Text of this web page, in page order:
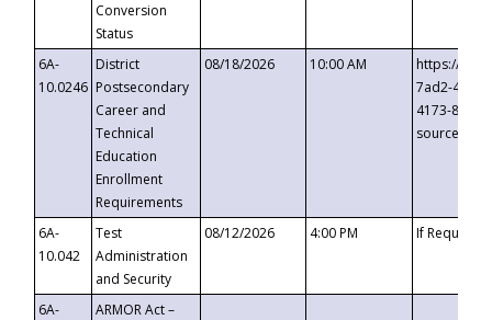
Conversion
Status
6A-
10.0246
District
Postsecondary
Career and
Technical
Education
Enrollment
Requirements
08/18/2026 10:00 AM
https://
7ad2-4249-
4173-8c1c-
6A-
10.042
Test
Administration
and Security
08/12/2026 4:00 PM If
6A-
ARMOR Act –